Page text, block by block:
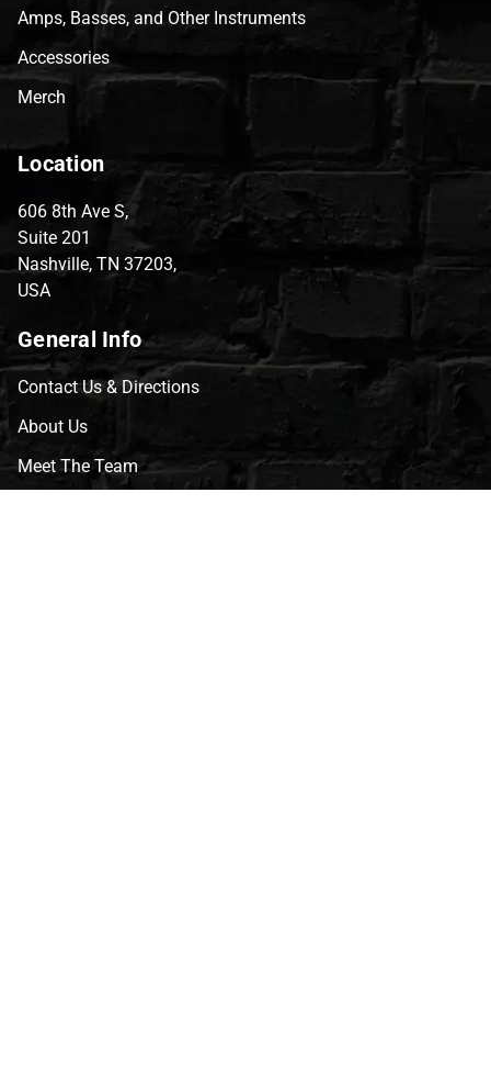
Amps, Basses, and Other Instruments
Accessories
Merch
Location
606 8th Ave S,
Suite 201
Nashville, TN 37203,
USA
General Info
Contact Us & Directions
About Us
Meet The Team